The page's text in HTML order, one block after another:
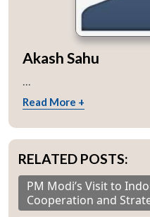
Akash Sahu
...
Read More +
RELATED POSTS:
PM Modi’s Visit to
Cooperation and